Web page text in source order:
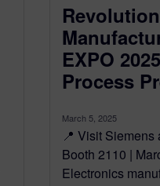
EXPO
Process
March 5, 2025
📍 Visit
Booth 2110 |
Electronics